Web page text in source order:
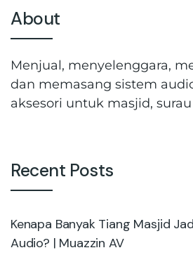
About
Menjual, menyelenggara,
dan memasang sistem
aksesori untuk masjid,
Recent Posts
Kenapa Banyak Tiang Masjid
Audio? | Muazzin AV